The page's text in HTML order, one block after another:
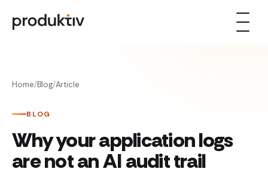
Home/Blog/Article
BLOG
Why your application logs
are not an AI audit trail